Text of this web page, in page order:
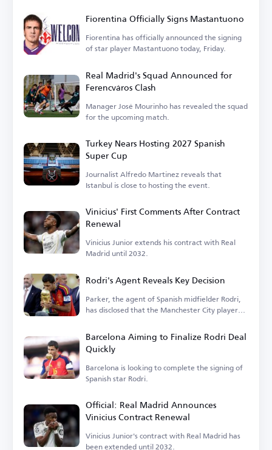
Fiorentina Officially Signs Mastantuono
Fiorentina has officially announced the signing
of star player Mastantuono today, Friday.
Real Madrid's Squad Announced for
Ferencváros Clash
Manager José Mourinho has revealed the squad
for the upcoming match.
Turkey Nears Hosting 2027 Spanish
Super Cup
Journalist Alfredo Martinez reveals that
Istanbul is close to hosting the event.
Vinicius' First Comments After Contract
Renewal
Vinicius Junior extends his contract with Real
Madrid until 2032.
Rodri's Agent Reveals Key Decision
Parker, the agent of Spanish midfielder Rodri,
has disclosed that the Manchester City player
Barcelona Aiming to Finalize Rodri Deal
Quickly
Barcelona is looking to complete the signing of
Spanish star Rodri.
Official: Real Madrid Announces
Vinicius Contract Renewal
Vinicius Junior's contract with Real Madrid has
been extended until 2032.